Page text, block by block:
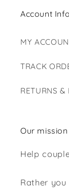
Account Info
MY
TRACK
RETURNS &
Our mission
Help
Rather